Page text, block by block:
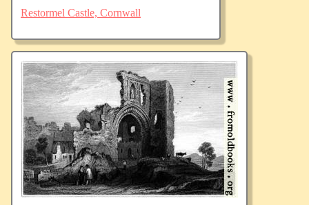
Restormel Castle, Cornwall